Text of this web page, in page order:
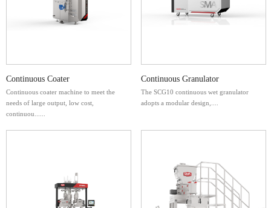
Continuous Coater
Continuous coater machine to meet the
needs of large output, low cost,
continuou......
Continuous Granulator
The SCG10 continuous wet granulator
adopts a modular design,....